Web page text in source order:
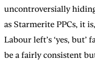
uncontroversially
as Starmerite PPCs, it
Labour left’s ‘yes,
be a fairly consistent